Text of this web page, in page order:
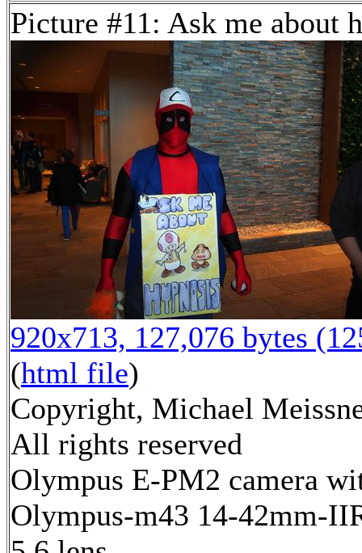
Picture #11: Ask me about
920x713, 127,076 bytes
(html file)
Copyright, Michael
All rights reserved
Olympus E-PM2 camera
Olympus-m43 14-42mm-